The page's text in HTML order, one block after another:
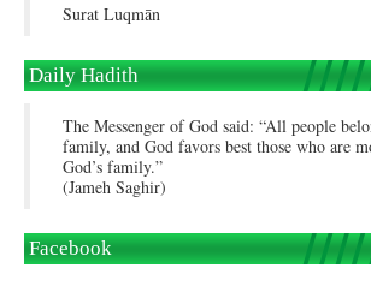
Surat Luqmān
Daily Hadith
The Messenger of God said: “All people
family, and God favors best those who are
God’s family.”
(Jameh Saghir)
Facebook